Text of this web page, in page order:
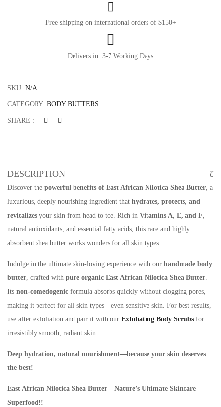
Free shipping on international orders of $150+
Delivers in: 3-7 Working Days
SKU: N/A
CATEGORY: BODY BUTTERS
SHARE :
DESCRIPTION
Discover the powerful benefits of East African Nilotica Shea Butter , a
luxurious, deeply nourishing ingredient that hydrates, protects, and
revitalizes your skin from head to toe. Rich in Vitamins A, E, and F
natural antioxidants, and essential fatty acids, this rare and highly
absorbent shea butter works wonders for all skin types.​
Indulge in the ultimate skin-loving experience with our handmade body
butter , crafted with pure organic East African Nilotica Shea Butter
Its non-comedogenic formula absorbs quickly without clogging pores,
making it perfect for all skin types—even sensitive skin. For best results,
use after exfoliation and pair it with our Exfoliating Body Scrubs for
irresistibly smooth, radiant skin.
Deep hydration, natural nourishment—because your skin deserves
the best!
East African Nilotica Shea Butter – Nature’s Ultimate Skincare
Superfood!!